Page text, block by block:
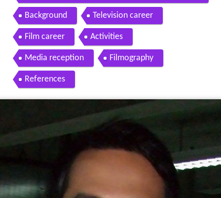
Background Television career
Film career Activities
Media reception Filmography
References